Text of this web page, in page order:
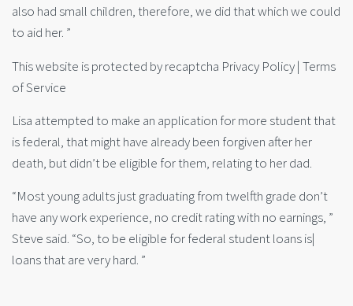
also had small children, therefore, we did that which we could
to aid her. ”
This website is protected by recaptcha Privacy Policy | Terms
of Service
Lisa attempted to make an application for more student that
is federal, that might have already been forgiven after her
death, but didn’t be eligible for them, relating to her dad.
“Most young adults just graduating from twelfth grade don’t
have any work experience, no credit rating with no earnings, ”
Steve said. “So, to be eligible for federal student loans is|
loans that are very hard. ”